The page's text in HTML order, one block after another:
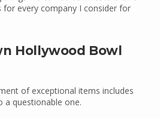
for every company I consider for
Hollywood Bowl
of exceptional items includes
a questionable one.